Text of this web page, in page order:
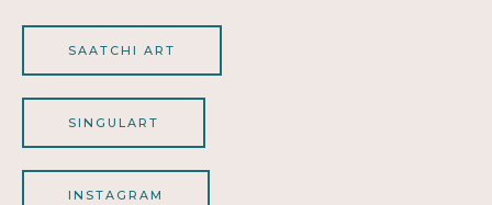
SAATCHI ART
SINGULART
INSTAGRAM